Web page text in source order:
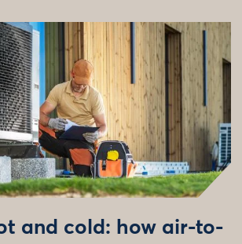
and cold: how air-to-